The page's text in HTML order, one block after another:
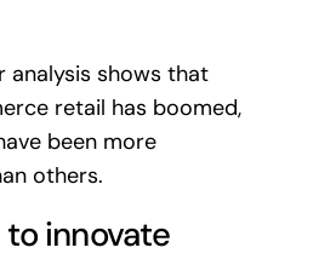
analysis shows that
retail has boomed,
been more
others.
innovate